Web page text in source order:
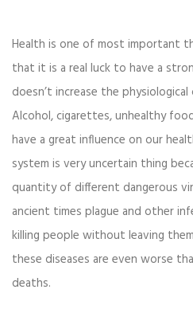
Health is one of most important
that it is a real luck to have a
doesn’t increase the
Alcohol, cigarettes, unhealthy
have a great influence on our
system is very uncertain thing
quantity of different dangerous
ancient times plague and other
killing people without leaving
these diseases are even worse
deaths.